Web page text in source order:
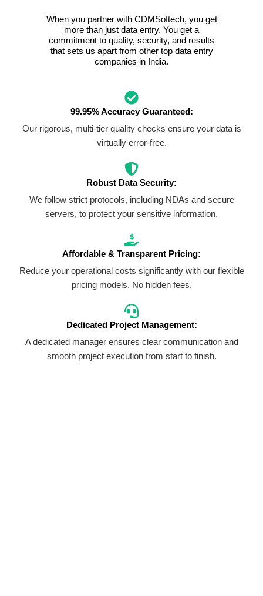
When you partner with CDMSoftech, you get
more than just data entry. You get a
commitment to quality, security, and results
that sets us apart from other top data entry
companies in India.
99.95% Accuracy Guaranteed:
Our rigorous, multi-tier quality checks ensure your data is
virtually error-free.
Robust Data Security:
We follow strict protocols, including NDAs and secure
servers, to protect your sensitive information.
Affordable & Transparent Pricing:
Reduce your operational costs significantly with our flexible
pricing models. No hidden fees.
Dedicated Project Management:
A dedicated manager ensures clear communication and
smooth project execution from start to finish.